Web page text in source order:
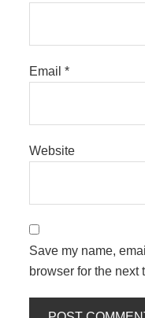
Email*
Website
Save my name,
browser for the next